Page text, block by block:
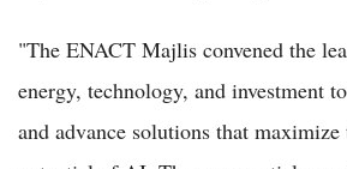
"The ENACT Majlis convened the
energy, technology, and investment
and advance solutions that